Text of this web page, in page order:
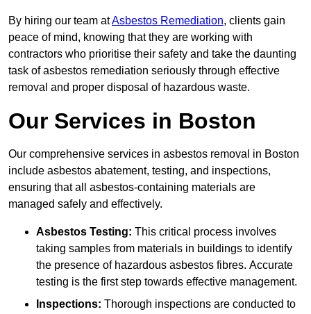
By hiring our team atAsbestos Remediation, clients gain
peace of mind, knowing that they are working with
contractors who prioritise their safety and take the daunting
task of asbestos remediation seriously through effective
removal and proper disposal of hazardous waste.
Our Services in Boston
Our comprehensive services in asbestos removal in Boston
include asbestos abatement, testing, and inspections,
ensuring that all asbestos-containing materials are
managed safely and effectively.
Asbestos Testing: This critical process involves
taking samples from materials in buildings to identify
the presence of hazardous asbestos fibres. Accurate
testing is the first step towards effective management.
Inspections: Thorough inspections are conducted to